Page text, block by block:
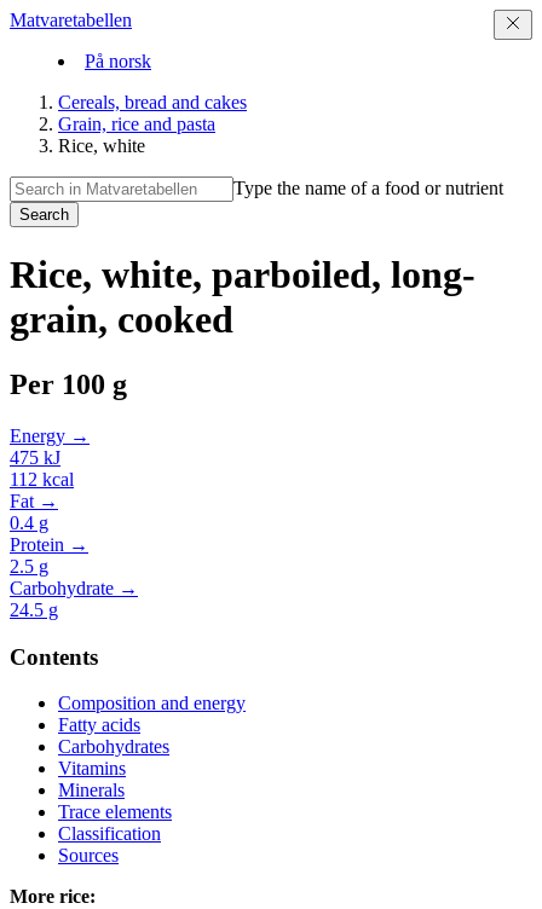
Matvaretabellen
På norsk
Cereals, bread and cakes
Grain, rice and pasta
Rice, white
Type the name of a food or nutrient
Search
Rice, white, parboiled, long-
grain, cooked
Per 100 g
Energy →
475 kJ
112 kcal
Fat →
0.4 g
Protein →
2.5 g
Carbohydrate →
24.5 g
Contents
Composition and energy
Fatty acids
Carbohydrates
Vitamins
Minerals
Trace elements
Classification
Sources
More rice: